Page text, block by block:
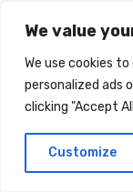
We value
We use cookies
personalized ads
clicking "Accept
Customize
6. Is
reliable
Yes,